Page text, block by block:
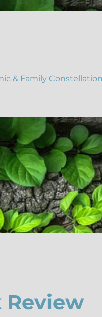
& Family
Review